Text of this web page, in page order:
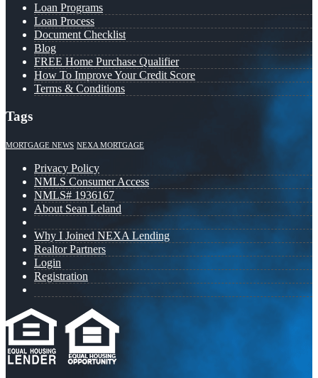
Loan Programs
Loan Process
Document Checklist
Blog
FREE Home Purchase Qualifier
How To Improve Your Credit Score
Terms & Conditions
Tags
MORTGAGE NEWS NEXA MORTGAGE
Privacy Policy
NMLS Consumer Access
NMLS# 1936167
About Sean Leland
Why I Joined NEXA Lending
Realtor Partners
Login
Registration